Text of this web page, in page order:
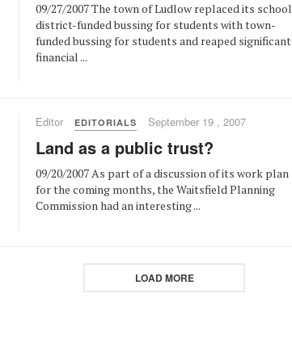
09/27/2007 The town of Ludlow replaced its school
district-funded bussing for students with town-
funded bussing for students and reaped significant
financial ...
Editor EDITORIALS September 19 , 2007
Land as a public trust?
09/20/2007 As part of a discussion of its work plan
for the coming months, the Waitsfield Planning
Commission had an interesting ...
LOAD MORE